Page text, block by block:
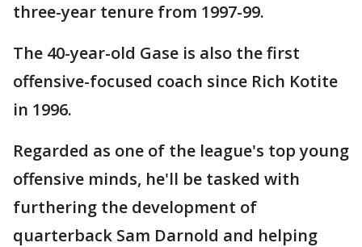
three-year tenure from 1997-99.
The 40-year-old Gase is also the first
offensive-focused coach since Rich Kotite
in 1996.
Regarded as one of the league's top young
offensive minds, he'll be tasked with
furthering the development of
quarterback Sam Darnold and helping